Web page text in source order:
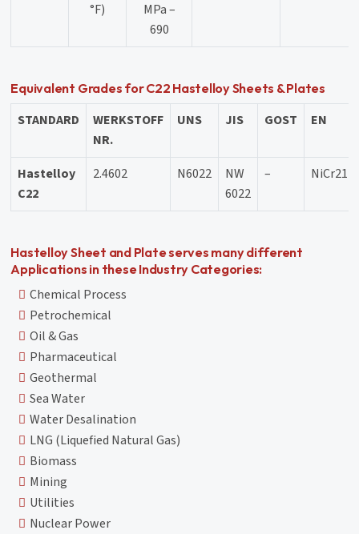
°F)
MPa –
690
Equivalent Grades for C22 Hastelloy Sheets & Plates
STANDARD
WERKSTOFF
NR.
UNS JIS GOST EN
Hastelloy
C22
2.4602 N6022
NW
6022
–
Hastelloy Sheet and Plate serves many different
Applications in these Industry Categories:
Chemical Process
Petrochemical
Oil & Gas
Pharmaceutical
Geothermal
Sea Water
Water Desalination
LNG (Liquefied Natural Gas)
Biomass
Mining
Utilities
Nuclear Power